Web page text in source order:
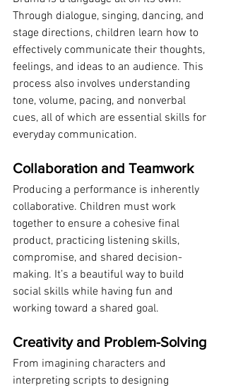
Through dialogue, singing, dancing, and
stage directions, children learn how to
effectively communicate their thoughts,
feelings, and ideas to an audience. This
process also involves understanding
tone, volume, pacing, and nonverbal
cues, all of which are essential skills for
everyday communication.
Collaboration and Teamwork
Producing a performance is inherently
collaborative. Children must work
together to ensure a cohesive final
product, practicing listening skills,
compromise, and shared decision-
making. It’s a beautiful way to build
social skills while having fun and
working toward a shared goal.
Creativity and Problem-Solving
From imagining characters and
interpreting scripts to designing